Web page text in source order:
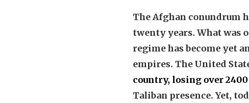
The Afghan conundrum
twenty years. What was
regime has become yet
empires. The United
country, losing over
Taliban presence. Yet,